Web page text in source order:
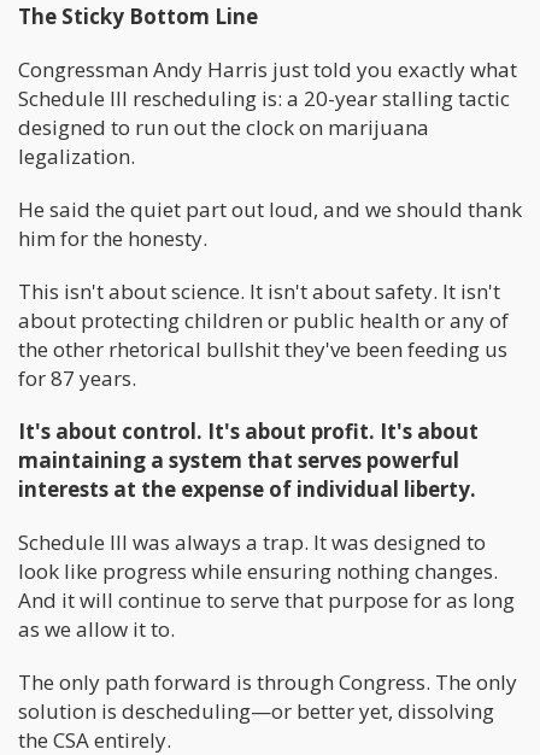
The Sticky Bottom Line
Congressman Andy Harris just told you exactly what
Schedule III rescheduling is: a 20-year stalling tactic
designed to run out the clock on marijuana
legalization.
He said the quiet part out loud, and we should thank
him for the honesty.
This isn't about science. It isn't about safety. It isn't
about protecting children or public health or any of
the other rhetorical bullshit they've been feeding us
for 87 years.
It's about control. It's about profit. It's about
maintaining a system that serves powerful
interests at the expense of individual liberty.
Schedule III was always a trap. It was designed to
look like progress while ensuring nothing changes.
And it will continue to serve that purpose for as long
as we allow it to.
The only path forward is through Congress. The only
solution is descheduling—or better yet, dissolving
the CSA entirely.